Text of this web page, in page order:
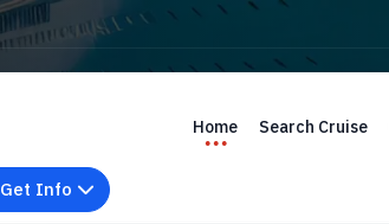
Home Search Cruise
Get Info